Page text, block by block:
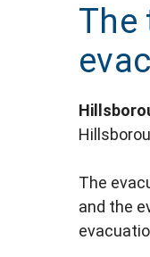
The
The
and the